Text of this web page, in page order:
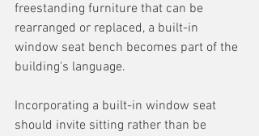
freestanding furniture that can be
rearranged or replaced, a built-in
window seat bench becomes part of the
building's language.
Incorporating a built-in window seat
should invite sitting rather than be